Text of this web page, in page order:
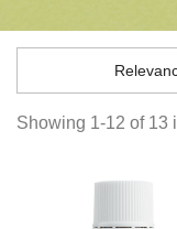
Showing 1-12 of 13